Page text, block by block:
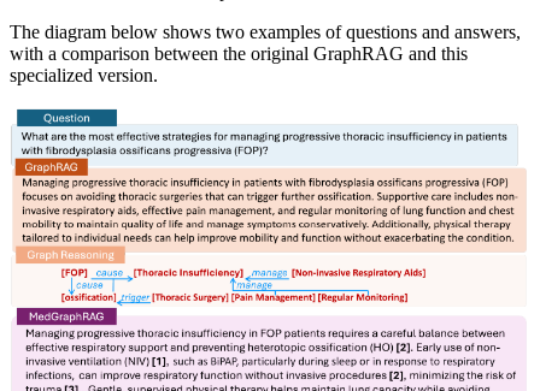
The diagram below shows two examples of questions and answers,
with a comparison between the original GraphRAG and this
specialized version.